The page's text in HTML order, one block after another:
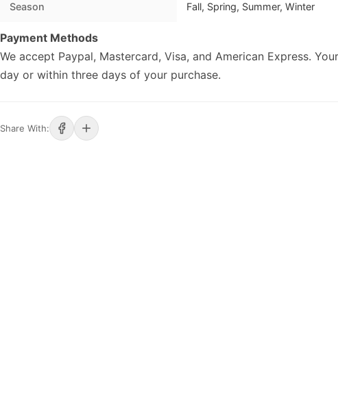
Season Fall, Spring, Summer, Winter
Payment Methods
We accept Paypal, Mastercard, Visa, and American Express.
day or within three days of your purchase.
Share With: